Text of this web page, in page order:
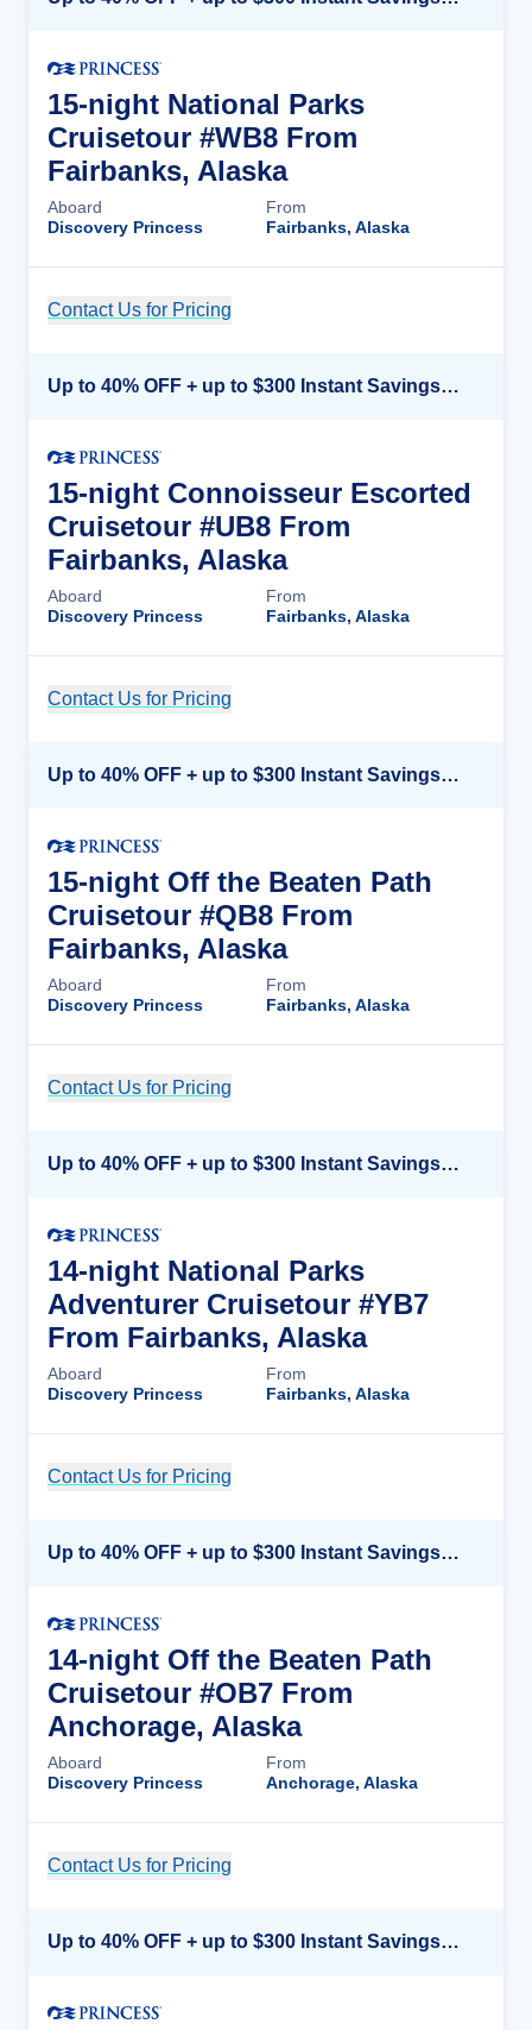
15-night National Parks
Cruisetour #WB8 From
Fairbanks, Alaska
Aboard
Discovery Princess
From
Fairbanks, Alaska
Contact Us for Pricing
Up to 40% OFF + up to $300 Instant Savings + FREE 3rd & 4th Guest*
15-night Connoisseur Escorted
Cruisetour #UB8 From
Fairbanks, Alaska
Aboard
Discovery Princess
From
Fairbanks, Alaska
Contact Us for Pricing
Up to 40% OFF + up to $300 Instant Savings + FREE 3rd & 4th Guest*
15-night Off the Beaten Path
Cruisetour #QB8 From
Fairbanks, Alaska
Aboard
Discovery Princess
From
Fairbanks, Alaska
Contact Us for Pricing
Up to 40% OFF + up to $300 Instant Savings + FREE 3rd & 4th Guest*
14-night National Parks
Adventurer Cruisetour #YB7
From Fairbanks, Alaska
Aboard
Discovery Princess
From
Fairbanks, Alaska
Contact Us for Pricing
Up to 40% OFF + up to $300 Instant Savings + FREE 3rd & 4th Guest*
14-night Off the Beaten Path
Cruisetour #OB7 From
Anchorage, Alaska
Aboard
Discovery Princess
From
Anchorage, Alaska
Contact Us for Pricing
Up to 40% OFF + up to $300 Instant Savings + FREE 3rd & 4th Guest*